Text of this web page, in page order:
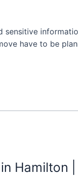
sensitive
have to be
Hamilton